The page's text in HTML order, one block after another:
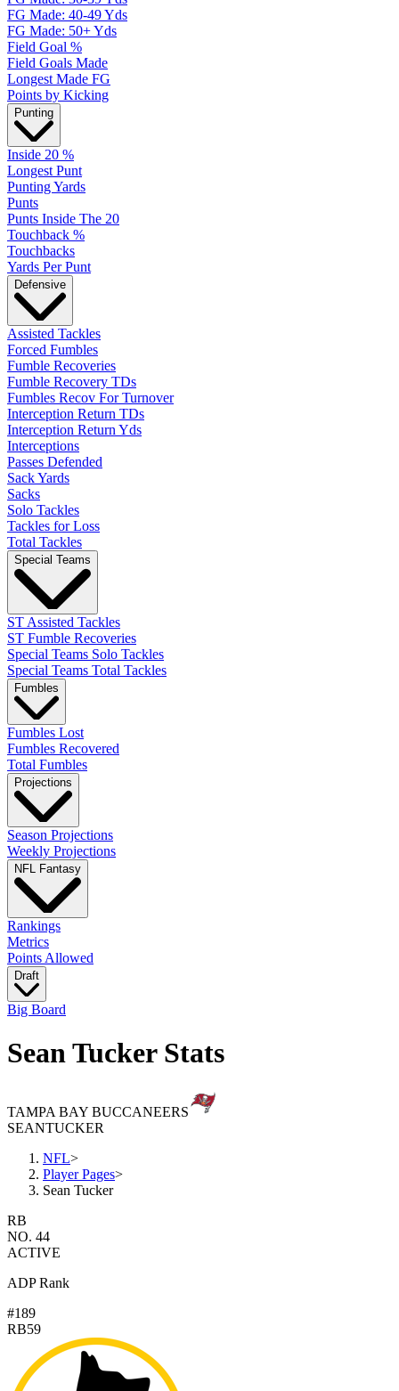
FG Made: 40-49 Yds
FG Made: 50+ Yds
Field Goal %
Field Goals Made
Longest Made FG
Points by Kicking
Punting
Inside 20 %
Longest Punt
Punting Yards
Punts
Punts Inside The 20
Touchback %
Touchbacks
Yards Per Punt
Defensive
Assisted Tackles
Forced Fumbles
Fumble Recoveries
Fumble Recovery TDs
Fumbles Recov For Turnover
Interception Return TDs
Interception Return Yds
Interceptions
Passes Defended
Sack Yards
Sacks
Solo Tackles
Tackles for Loss
Total Tackles
Special Teams
ST Assisted Tackles
ST Fumble Recoveries
Special Teams Solo Tackles
Special Teams Total Tackles
Fumbles
Fumbles Lost
Fumbles Recovered
Total Fumbles
Projections
Season Projections
Weekly Projections
NFL Fantasy
Rankings
Metrics
Points Allowed
Draft
Big Board
Sean Tucker Stats
TAMPA BAY BUCCANEERS
SEANTUCKER
NFL>
Player Pages>
Sean Tucker
RB
NO. 44
ACTIVE
ADP Rank
#189
RB59